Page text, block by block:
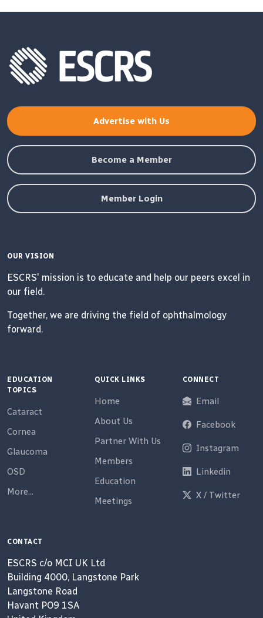
Advertise with Us
Become a Member
Member Login
OUR VISION
ESCRS' mission is to educate and help our peers excel in
our field.
Together, we are driving the field of ophthalmology
forward.
EDUCATION
TOPICS
Cataract
Cornea
Glaucoma
OSD
More...
QUICK LINKS
Home
About Us
Partner With Us
Members
Education
Meetings
CONNECT
Email
Facebook
Instagram
Linkedin
X / Twitter
CONTACT
ESCRS c/o MCI UK Ltd
Building 4000, Langstone Park
Langstone Road
Havant PO9 1SA